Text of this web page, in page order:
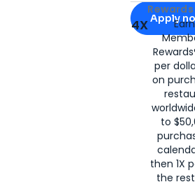
Apply for
Apply
4X
per
on
to
then 1X
the